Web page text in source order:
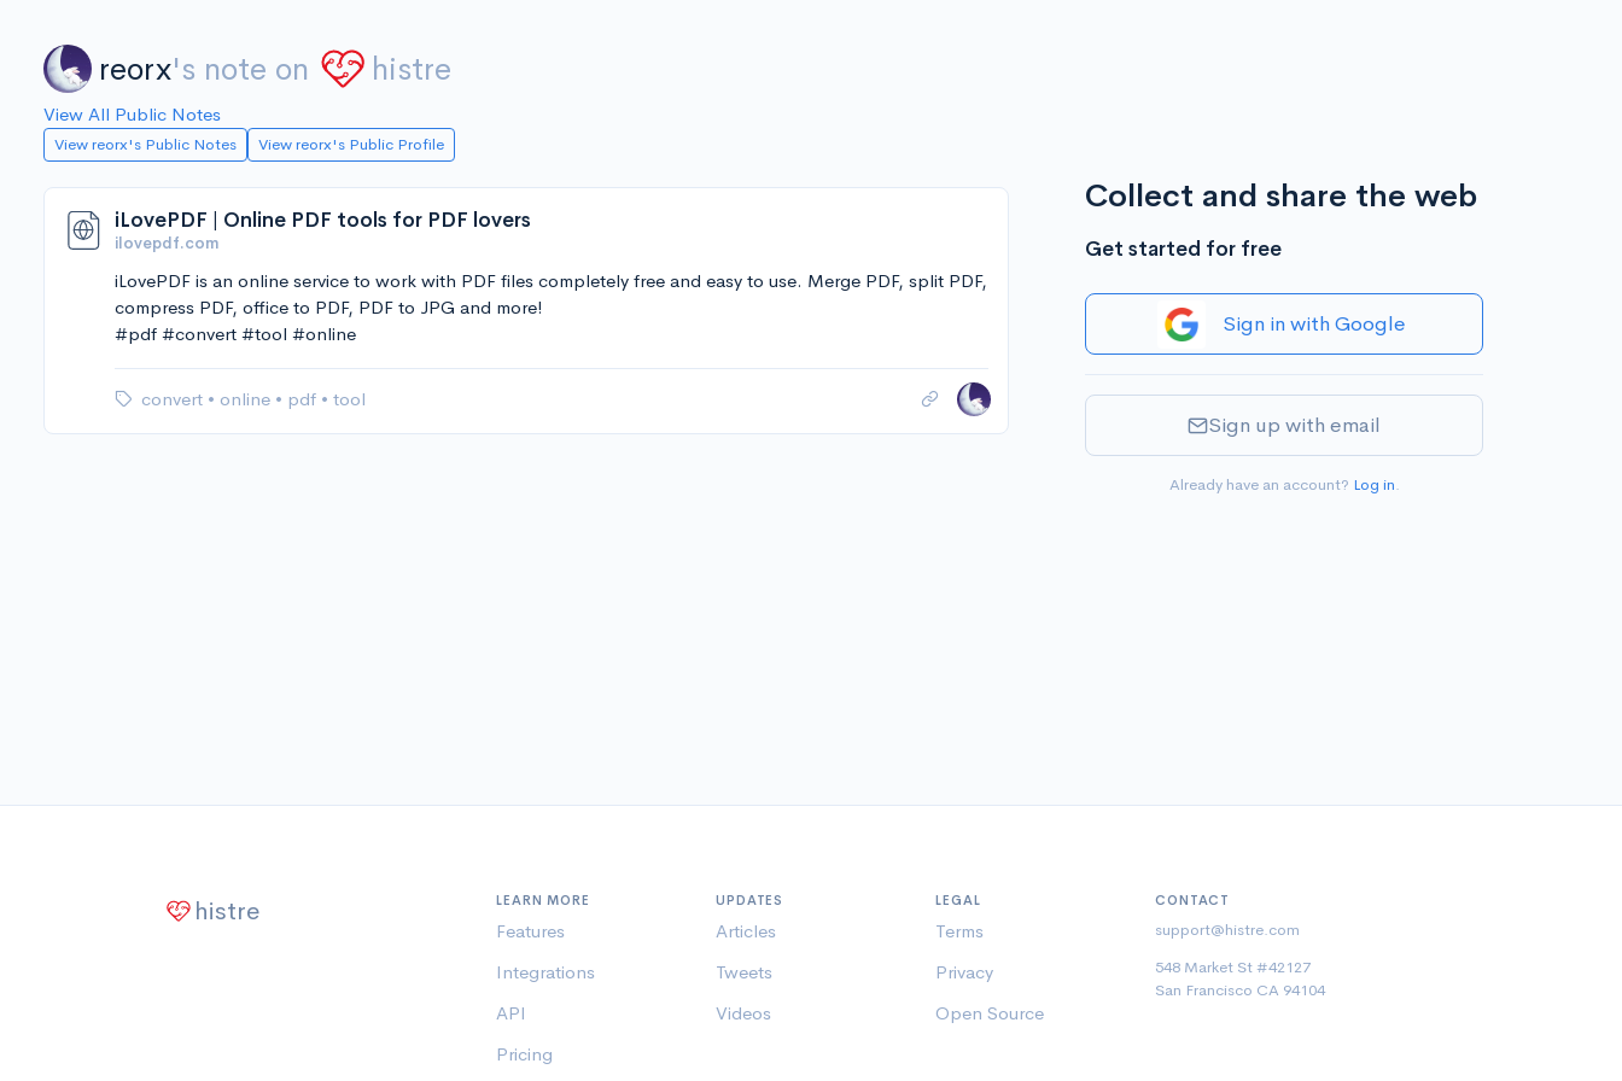
reorx's note on histre
View All Public Notes
View reorx's Public Notes View reorx's Public Profile
iLovePDF | Online PDF tools for PDF lovers
ilovepdf.com
iLovePDF is an online service to work with PDF files completely free and easy to use. Merge PDF, split PDF,
compress PDF, office to PDF, PDF to JPG and more!
#pdf #convert #tool #online
convert • online • pdf • tool
Collect and share the web
Get started for free
Sign in with Google
Sign up with email
Already have an account? Log in.
histre LEARN MORE
Features
Integrations
API
Pricing
UPDATES
Articles
Tweets
Videos
LEGAL
Terms
Privacy
Open Source
CONTACT
support@histre.com
548 Market St #42127
San Francisco CA 94104